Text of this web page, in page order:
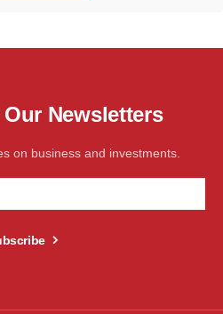
Newsletters
on business and investments.